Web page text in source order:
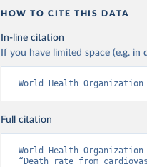
HOW TO CITE THIS DATA
In-line citation
If you have limited space (e.g.
World Health
Full citation
World Health
“Death rate from